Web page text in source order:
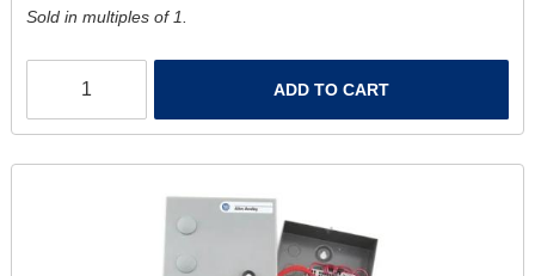
Sold in multiples of 1.
ADD TO CART